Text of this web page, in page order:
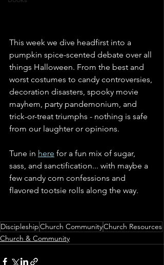
This week we dive headfirst into a
pumpkin spice-scented debate over all
things Halloween. From the best and
worst costumes to candy controversies,
decoration disasters, spooky movie
mayhem, party pandemonium, and
trick-or-treat triumphs - nothing is safe
from our laughter or opinions.
Tune in here for a fun mix of sugar,
sass, and sanctification... with maybe a
few candy corn confessions and
flavored tootsie rolls along the way.
DiscipleshipChurch CommunityChurch Resources
Church & Community